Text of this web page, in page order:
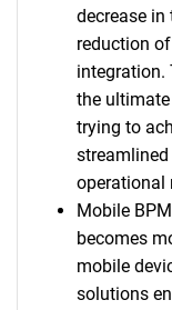
decrease
reduction
integration.
the
trying to
operational
Mobile
becomes
mobile
solutions